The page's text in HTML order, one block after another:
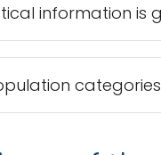
information is